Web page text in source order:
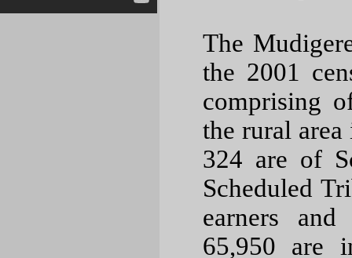
The
the 2001
comprising
the rural
324 are of
Scheduled
earners
65,950 are